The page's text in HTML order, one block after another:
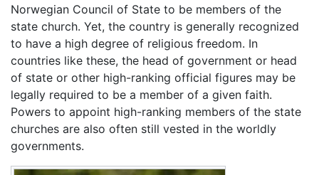
Norwegian Council of State to be members of the
state church. Yet, the country is generally recognized
to have a high degree of religious freedom. In
countries like these, the head of government or head
of state or other high-ranking official figures may be
legally required to be a member of a given faith.
Powers to appoint high-ranking members of the state
churches are also often still vested in the worldly
governments.